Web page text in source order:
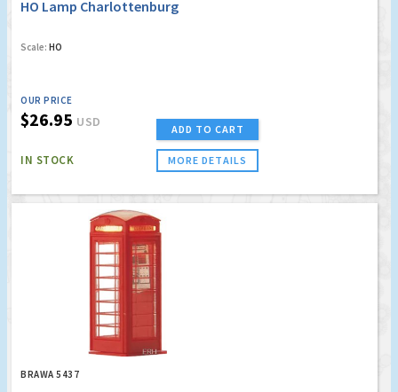
HO Lamp Charlottenburg
Scale: HO
OUR PRICE
$26.95 USD
IN STOCK
ADD TO CART
MORE DETAILS
BRAWA 5437